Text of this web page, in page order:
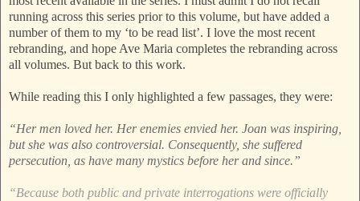
running across this series prior to this volume, but have added a
number of them to my ‘to be read list’. I love the most recent
rebranding, and hope Ave Maria completes the rebranding across
all volumes. But back to this work.
While reading this I only highlighted a few passages, they were:
“Her men loved her. Her enemies envied her. Joan was inspiring,
but she was also controversial. Consequently, she suffered
persecution, as have many mystics before her and since.”
“Because both public and private interrogations were officially